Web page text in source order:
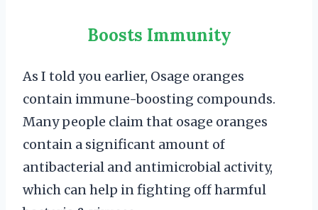
Boosts Immunity
As I told you earlier, Osage oranges
contain immune-boosting compounds.
Many people claim that osage oranges
contain a significant amount of
antibacterial and antimicrobial activity,
which can help in fighting off harmful